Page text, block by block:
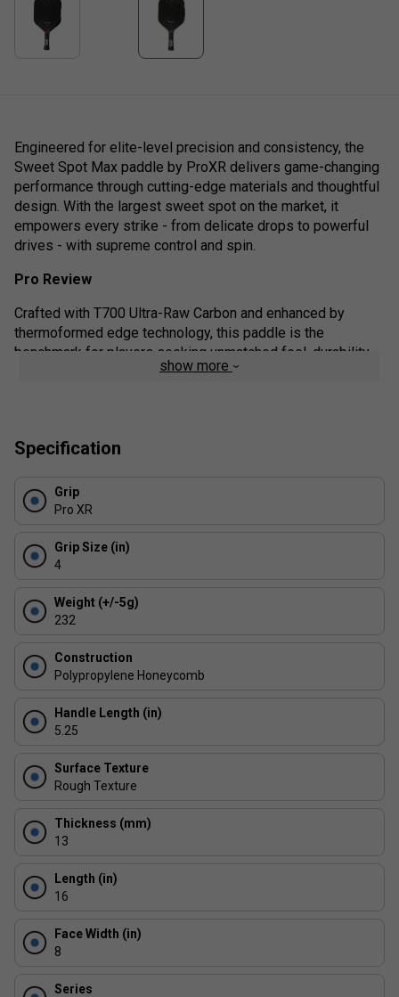
Engineered for elite-level precision and consistency, the
Sweet Spot Max paddle by ProXR delivers game-changing
performance through cutting-edge materials and thoughtful
design. With the largest sweet spot on the market, it
empowers every strike - from delicate drops to powerful
drives - with supreme control and spin.
Pro Review
Crafted with T700 Ultra-Raw Carbon and enhanced by
thermoformed edge technology, this paddle is the
benchmark for players seeking unmatched feel, durability,
and competitive advantage. Whether you're a spin-savvy
Product details:
aggressive topspin and precision slices with ease.
maximum touch and vibration dampening.
Unrivalled Sweet Spot: The optimised balance and
centre hits.
and shock foam perimeter disperse vibrations for
enhanced consistency across the paddle face.
Built to Last: ProXR's most durable build yet -
engineered to endure intense play sessions with
show more
Specification
Grip
Pro XR
Grip Size (in)
4
Weight (+/-5g)
232
Construction
Polypropylene Honeycomb
Handle Length (in)
5.25
Surface Texture
Rough Texture
Thickness (mm)
13
Length (in)
16
Face Width (in)
8
Series